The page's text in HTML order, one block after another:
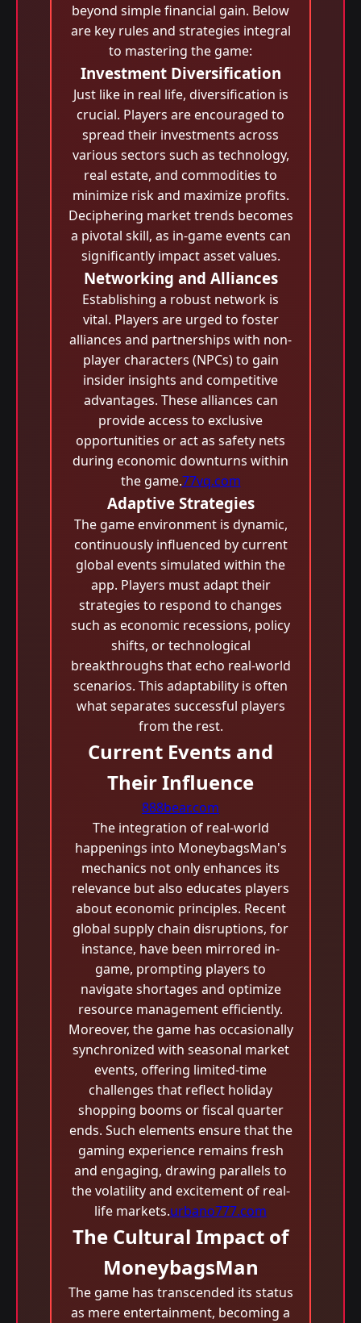
beyond simple financial gain. Below
are key rules and strategies integral
to mastering the game:
Investment Diversification
Just like in real life, diversification is
crucial. Players are encouraged to
spread their investments across
various sectors such as technology,
real estate, and commodities to
minimize risk and maximize profits.
Deciphering market trends becomes
a pivotal skill, as in-game events can
significantly impact asset values.
Networking and Alliances
Establishing a robust network is
vital. Players are urged to foster
alliances and partnerships with non-
player characters (NPCs) to gain
insider insights and competitive
advantages. These alliances can
provide access to exclusive
opportunities or act as safety nets
during economic downturns within
the game.77vq.com
Adaptive Strategies
The game environment is dynamic,
continuously influenced by current
global events simulated within the
app. Players must adapt their
strategies to respond to changes
such as economic recessions, policy
shifts, or technological
breakthroughs that echo real-world
scenarios. This adaptability is often
what separates successful players
from the rest.
Current Events and
Their Influence
888bear.com
The integration of real-world
happenings into MoneybagsMan's
mechanics not only enhances its
relevance but also educates players
about economic principles. Recent
global supply chain disruptions, for
instance, have been mirrored in-
game, prompting players to
navigate shortages and optimize
resource management efficiently.
Moreover, the game has occasionally
synchronized with seasonal market
events, offering limited-time
challenges that reflect holiday
shopping booms or fiscal quarter
ends. Such elements ensure that the
gaming experience remains fresh
and engaging, drawing parallels to
the volatility and excitement of real-
life markets.urbano777.com
The Cultural Impact of
MoneybagsMan
The game has transcended its status
as mere entertainment, becoming a